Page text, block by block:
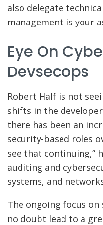
also delegate
management is your
Eye On
Devsecops
Robert Half is not
shifts in the
there has been an
security-based roles
see that continuing,”
auditing and
systems, and
The ongoing focus
no doubt lead to a